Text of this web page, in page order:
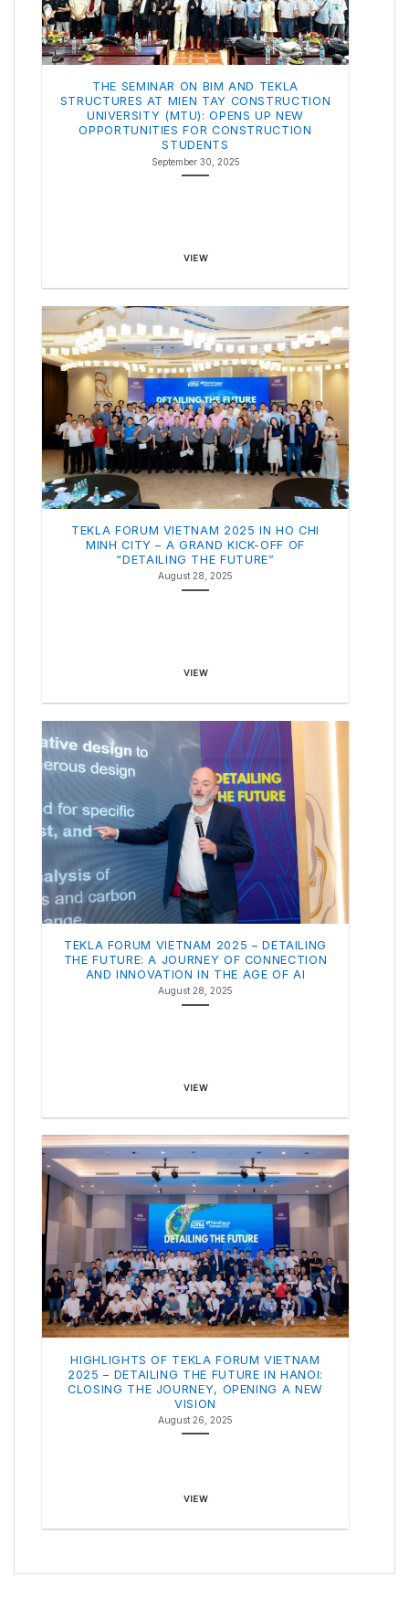
THE SEMINAR ON BIM AND TEKLA
STRUCTURES AT MIEN TAY CONSTRUCTION
UNIVERSITY (MTU): OPENS UP NEW
OPPORTUNITIES FOR CONSTRUCTION
STUDENTS
September 30, 2025
VIEW
TEKLA FORUM VIETNAM 2025 IN HO CHI
MINH CITY – A GRAND KICK-OFF OF
“DETAILING THE FUTURE”
August 28, 2025
VIEW
TEKLA FORUM VIETNAM 2025 – DETAILING
THE FUTURE: A JOURNEY OF CONNECTION
AND INNOVATION IN THE AGE OF AI
August 28, 2025
VIEW
HIGHLIGHTS OF TEKLA FORUM VIETNAM
2025 – DETAILING THE FUTURE IN HANOI:
CLOSING THE JOURNEY, OPENING A NEW
VISION
August 26, 2025
VIEW